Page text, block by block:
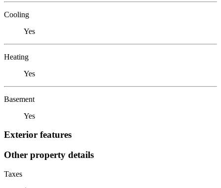
Cooling
Yes
Heating
Yes
Basement
Yes
Exterior features
Other property details
Taxes